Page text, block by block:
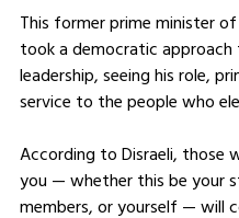
This former prime minister
took a democratic approach
leadership, seeing his role,
service to the people who
According to Disraeli, those
you — whether this be your
members, or yourself — will